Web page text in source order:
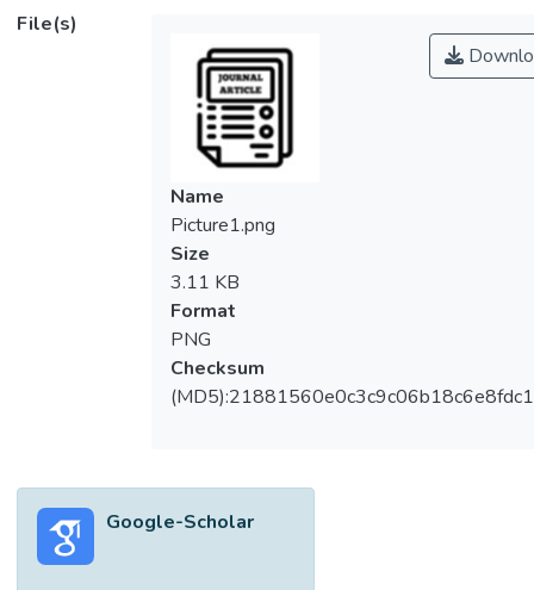
capabilities and performances. The model of
the fiber optic cable was developed based
on the existing fiber optic drop cable. It is
composed of mainly four parts: Fiber optic
member, fiber-reinforced plastic (FRP)
strength member, low smoke zero halogen
(LSZH) jacket, and steel wire. A static study
was performed to determine the designed
model’s ability to endure various levels of
pressing and pulling forces. Simulation
results showed that the cable can
withstand a maximum of 195 N pulling force
and 30000 N pressing force with a
displacement of 1.78e+02 mm and 4.94e-
fiber optic cable that is capable to monitor
landslide activities with higher durability in
File(s)
Name
Picture1.png
Size
3.11 KB
Format
PNG
Checksum
Google-Scholar